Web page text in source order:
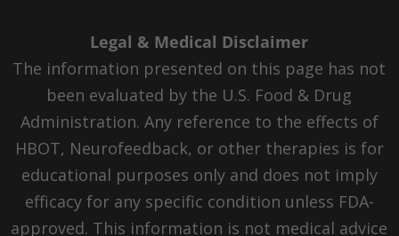
Legal & Medical Disclaimer
The information presented on this page has not
been evaluated by the U.S. Food & Drug
Administration. Any reference to the effects of
HBOT, Neurofeedback, or other therapies is for
educational purposes only and does not imply
efficacy for any specific condition unless FDA-
approved. This information is not medical advice